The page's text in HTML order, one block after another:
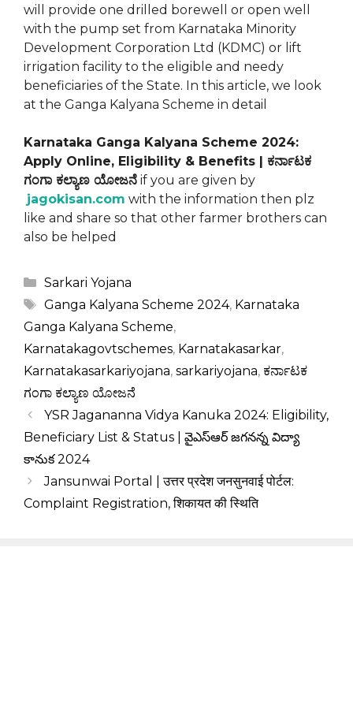
will provide one drilled borewell or open well
with the pump set from Karnataka Minority
Development Corporation Ltd (KDMC) or lift
irrigation facility to the eligible and needy
beneficiaries of the State. In this article, we look
at the Ganga Kalyana Scheme in detail
Karnataka Ganga Kalyana Scheme 2024:
Apply Online, Eligibility & Benefits | ಕರ್ನಾಟಕ
ಗಂಗಾ ಕಲ್ಯಾಣ ಯೋಜನೆ if you are given by
jagokisan.com with the information then plz
like and share so that other farmer brothers can
also be helped
Categories
Sarkari Yojana
Tags
Ganga Kalyana Scheme 2024, Karnataka
Ganga Kalyana Scheme,
Karnatakagovtschemes, Karnatakasarkar,
Karnatakasarkariyojana, sarkariyojana, ಕರ್ನಾಟಕ
ಗಂಗಾ ಕಲ್ಯಾಣ ಯೋಜನೆ
YSR Jagananna Vidya Kanuka 2024: Eligibility,
Beneficiary List & Status | వైఎస్ఆర్ జగనన్న విద్యా
కానుక 2024
Jansunwai Portal | उत्तर प्रदेश जनसुनवाई पोर्टल:
Complaint Registration, शिकायत की स्थिति